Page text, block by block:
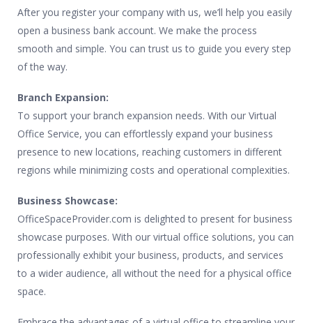
After you register your company with us, we’ll help you easily
open a business bank account. We make the process
smooth and simple. You can trust us to guide you every step
of the way.
Branch Expansion:
To support your branch expansion needs. With our Virtual
Office Service, you can effortlessly expand your business
presence to new locations, reaching customers in different
regions while minimizing costs and operational complexities.
Business Showcase:
OfficeSpaceProvider.com is delighted to present for business
showcase purposes. With our virtual office solutions, you can
professionally exhibit your business, products, and services
to a wider audience, all without the need for a physical office
space.